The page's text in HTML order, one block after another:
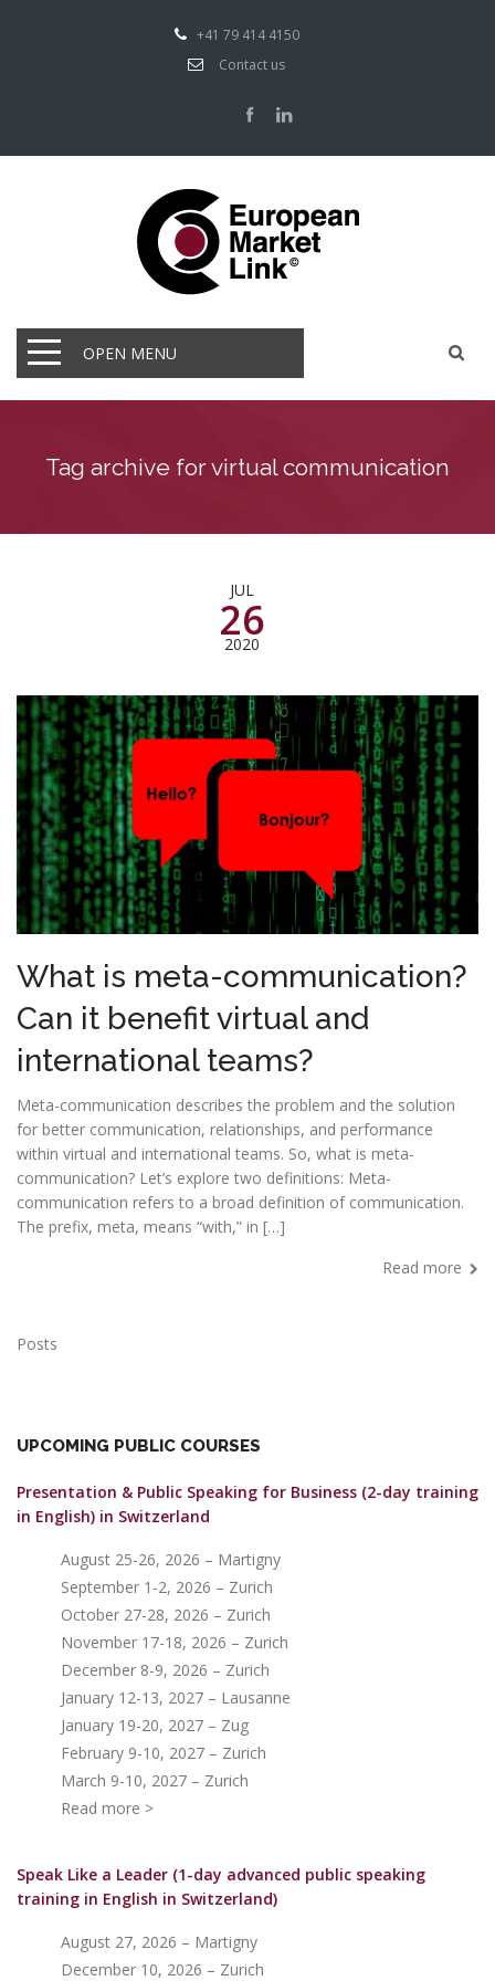
+41 79 414 4150
Contact us
OPEN MENU
Tag archive for virtual communication
JUL
26
2020
What is meta-communication?
Can it benefit virtual and
international teams?
Meta-communication describes the problem and the solution
for better communication, relationships, and performance
within virtual and international teams. So, what is meta-
communication? Let’s explore two definitions: Meta-
communication refers to a broad definition of communication.
The prefix, meta, means “with,” in […]
Read more
Posts
UPCOMING PUBLIC COURSES
Presentation & Public Speaking for Business (2-day training
in English) in Switzerland
August 25-26, 2026 – Martigny
September 1-2, 2026 – Zurich
October 27-28, 2026 – Zurich
November 17-18, 2026 – Zurich
December 8-9, 2026 – Zurich
January 12-13, 2027 – Lausanne
January 19-20, 2027 – Zug
February 9-10, 2027 – Zurich
March 9-10, 2027 – Zurich
Read more >
Speak Like a Leader (1-day advanced public speaking
training in English in Switzerland)
August 27, 2026 – Martigny
December 10, 2026 – Zurich